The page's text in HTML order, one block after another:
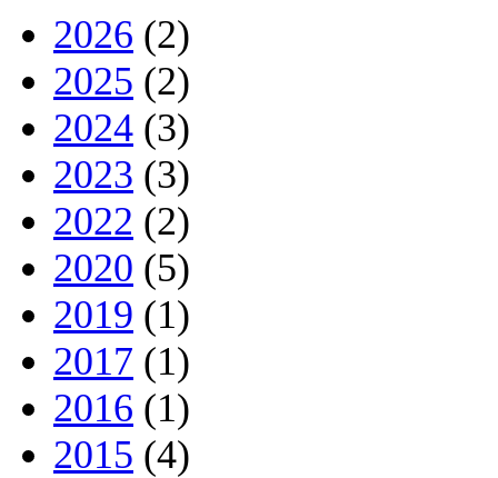
2026 (2)
2025 (2)
2024 (3)
2023 (3)
2022 (2)
2020 (5)
2019 (1)
2017 (1)
2016 (1)
2015 (4)